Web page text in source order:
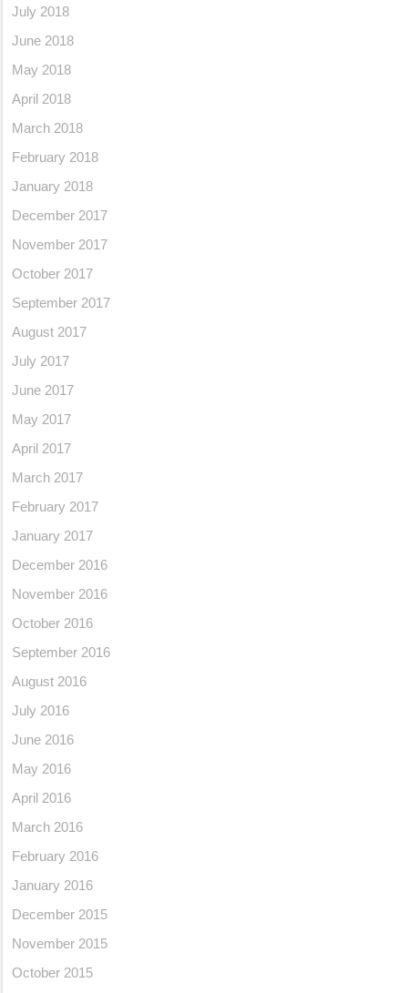
July 2018
June 2018
May 2018
April 2018
March 2018
February 2018
January 2018
December 2017
November 2017
October 2017
September 2017
August 2017
July 2017
June 2017
May 2017
April 2017
March 2017
February 2017
January 2017
December 2016
November 2016
October 2016
September 2016
August 2016
July 2016
June 2016
May 2016
April 2016
March 2016
February 2016
January 2016
December 2015
November 2015
October 2015